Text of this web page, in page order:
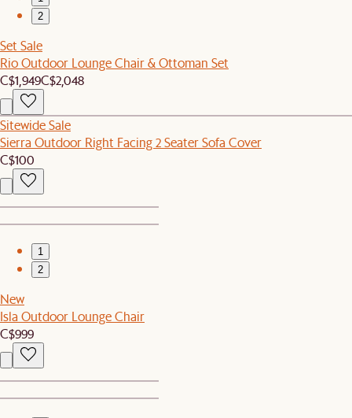
2
Set Sale
Rio Outdoor Lounge Chair & Ottoman Set
C$1,949C$2,048
Sitewide Sale
Sierra Outdoor Right Facing 2 Seater Sofa Cover
C$100
1
2
New
Isla Outdoor Lounge Chair
C$999